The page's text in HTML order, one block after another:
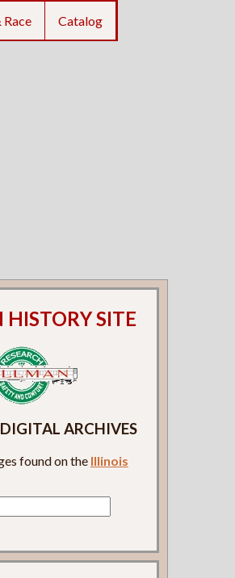
Race Catalog
SITE
ARCHIVES
found on the Illinois